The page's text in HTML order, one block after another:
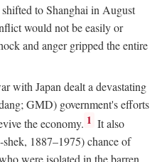
to Shanghai in August
would not be easily or
and anger gripped the entire
with Japan dealt a devastating
GMD) government's efforts
the economy. 1 It also
1887–1975) chance of
were isolated in the barren